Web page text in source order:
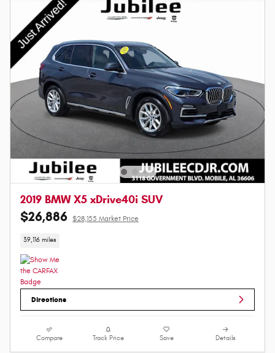
2019 BMW X5 xDrive40i SUV
$26,886 $28,155 Market Price
39,116 miles
Directions
Compare Track Price Save Details